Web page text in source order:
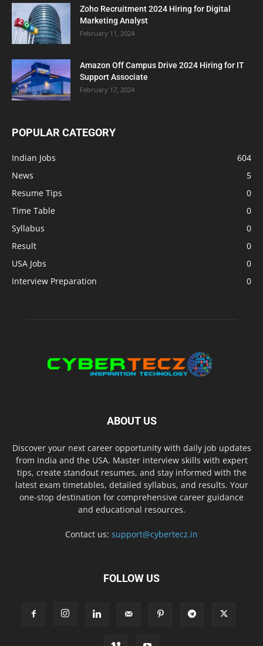
Zoho Recruitment 2024 Hiring for Digital
Marketing Analyst
February 11, 2024
Amazon Off Campus Drive 2024 Hiring for IT
Support Associate
February 17, 2024
POPULAR CATEGORY
Indian Jobs
604
News
5
Resume Tips
0
Time Table
0
Syllabus
0
Result
0
USA Jobs
0
Interview Preparation
0
ABOUT US
Discover your next career opportunity with daily job updates
from India and the USA. Master interview skills with expert
tips, create standout resumes, and stay informed with the
latest exam timetables, detailed syllabus, and results. Your
one-stop destination for comprehensive career guidance
and educational resources.
Contact us: support@cybertecz.in
FOLLOW US